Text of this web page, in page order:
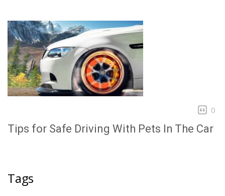
0
Tips for Safe Driving With Pets In The Car
Tags